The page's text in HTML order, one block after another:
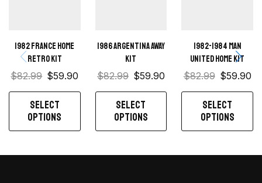
1982 France home
retro kit
$82.99 $59.90
SELECT
OPTIONS
1986 Argentina Away
Kit
$82.99 $59.90
SELECT
OPTIONS
1982-1984 Man
United home kit
$82.99 $59.90
SELECT
OPTIONS